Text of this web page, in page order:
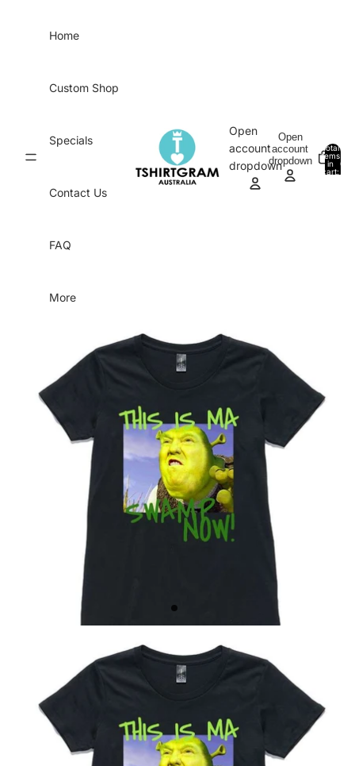
Home
Custom Shop
Specials
Contact Us
FAQ
More
Open
account
dropdown
Open
account
dropdown
Total
items
in
cart:
0